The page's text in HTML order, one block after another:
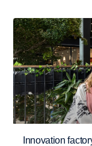
Innovation